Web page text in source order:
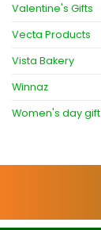
Valentine's Gifts
Vecta Products
Vista Bakery
Winnaz
Women's day gift